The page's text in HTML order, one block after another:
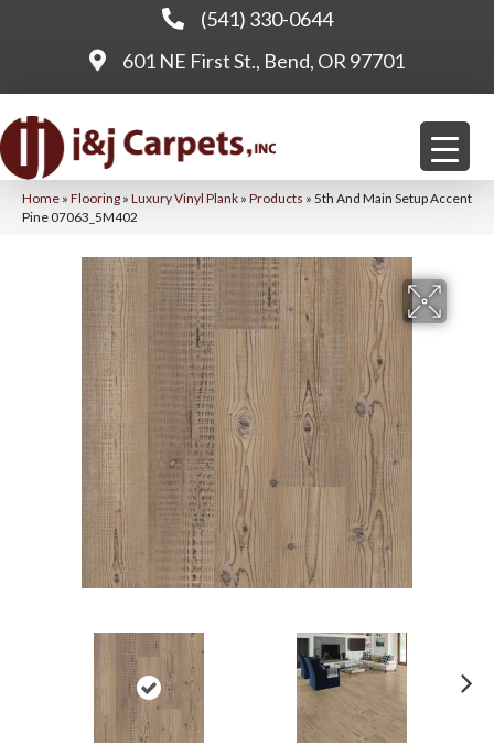
(541) 330-0644
601 NE First St., Bend, OR 97701
Home » Flooring » Luxury Vinyl Plank » Products » 5th And Main Setup Accent
Pine 07063_5M402